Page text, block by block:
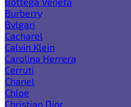
Burberry
Bvlgari
Cacharel
Calvin Klein
Carolina Herrera
Cerruti
Chanel
Chloe
Christian Dior